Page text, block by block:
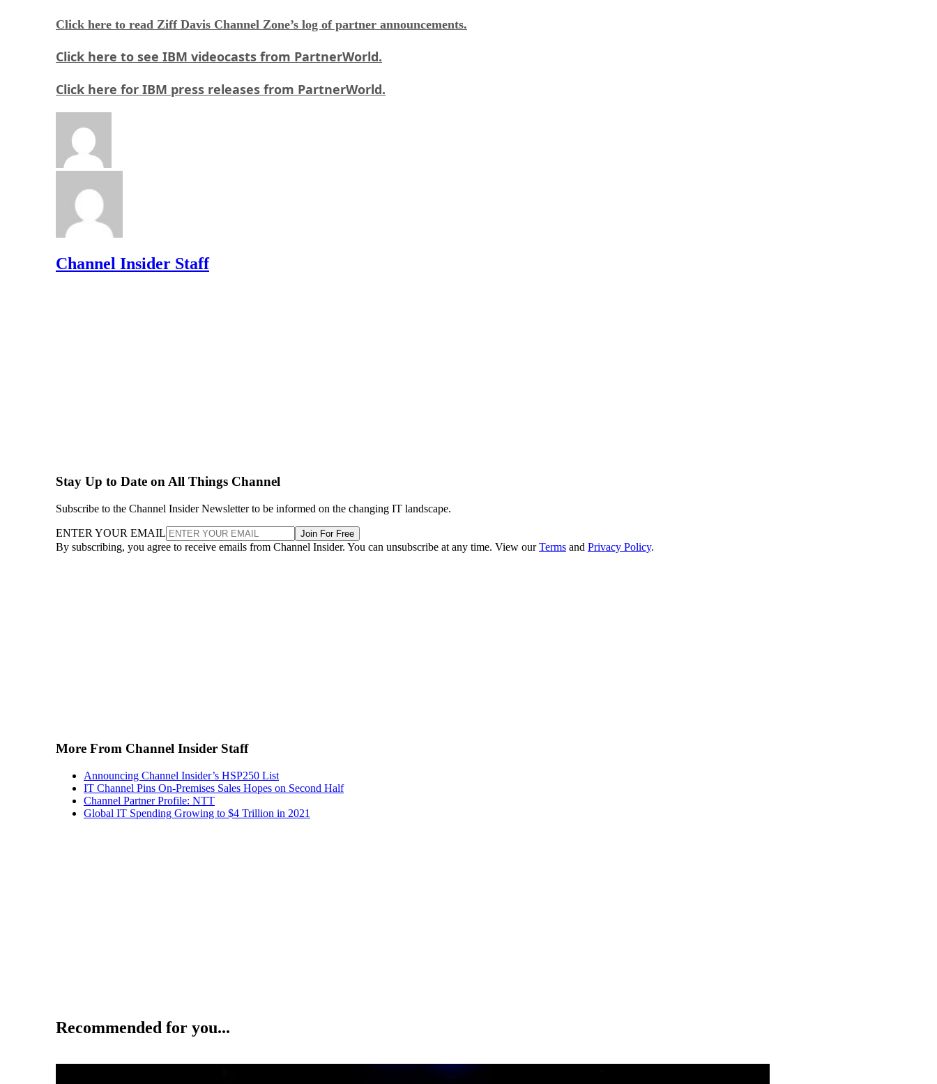
Click here to read Ziff Davis Channel Zone’s log of partner announcements.
Click here to see IBM videocasts from PartnerWorld.
Click here for IBM press releases from PartnerWorld.
Channel Insider Staff
Stay Up to Date on All Things Channel
Subscribe to the Channel Insider Newsletter to be informed on the changing IT landscape.
ENTER YOUR EMAIL Join For Free
By subscribing, you agree to receive emails from Channel Insider. You can unsubscribe at any time. View ourTerms and Privacy Policy.
More From Channel Insider Staff
Announcing Channel Insider’s HSP250 List
IT Channel Pins On-Premises Sales Hopes on Second Half
Channel Partner Profile: NTT
Global IT Spending Growing to $4 Trillion in 2021
Recommended for you...